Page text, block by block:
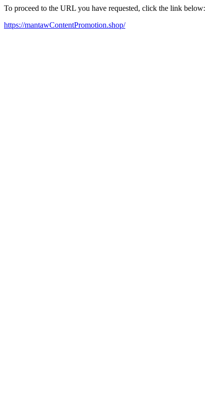
To proceed to the URL you have requested, click the link below:
https://mantawContentPromotion.shop/